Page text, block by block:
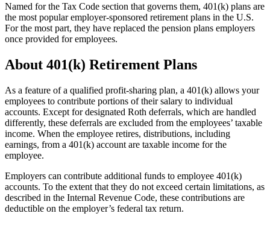
Named for the Tax Code section that governs them, 401(k) plans are
the most popular employer-sponsored retirement plans in the U.S.
For the most part, they have replaced the pension plans employers
once provided for employees.
About 401(k) Retirement Plans
As a feature of a qualified profit-sharing plan, a 401(k) allows your
employees to contribute portions of their salary to individual
accounts. Except for designated Roth deferrals, which are handled
differently, these deferrals are excluded from the employees’ taxable
income. When the employee retires, distributions, including
earnings, from a 401(k) account are taxable income for the
employee.
Employers can contribute additional funds to employee 401(k)
accounts. To the extent that they do not exceed certain limitations, as
described in the Internal Revenue Code, these contributions are
deductible on the employer’s federal tax return.